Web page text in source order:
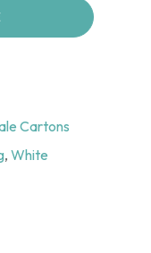
Cartons
, White